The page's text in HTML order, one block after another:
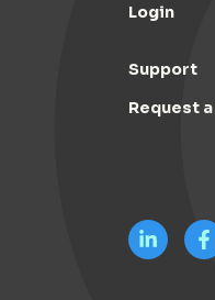
Login
Support
Request